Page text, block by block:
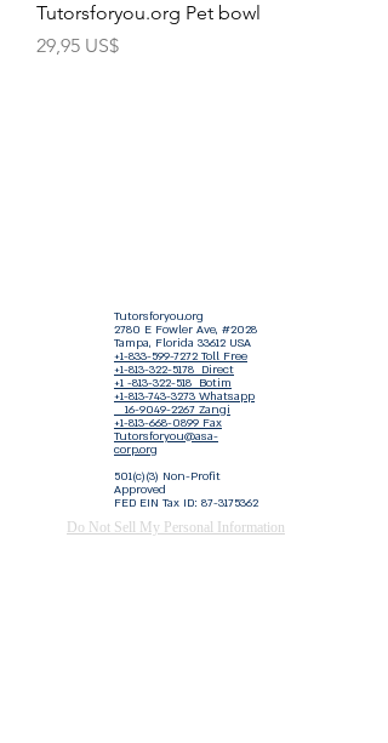
Tutorsforyou.org Pet bowl
Precio
29,95 US$
Tutorsforyou.org
2780 E Fowler Ave, #2028
Tampa, Florida 33612 USA
+1-833-599-7272 Toll Free
+1-813-322-5178 Direct
+1 -813-322-518 Botim
+1-813-743-3273 Whatsapp
16-9049-2267 Zangi
+1-813-668-0899 Fax
Tutorsforyou@asa-
corp.org
501(c)(3) Non-Profit
Approved
FED EIN Tax ID: 87-3175362
Do Not Sell My Personal Information